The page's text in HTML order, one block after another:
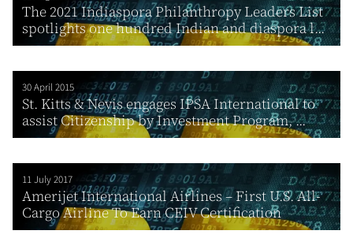
The 2021 Indiaspora Philanthropy Leaders List
spotlights one hundred Indian and diaspora l...
30 April 2015
St. Kitts & Nevis engages IPSA International to
assist Citizenship by Investment Program, ...
11 July 2017
Amerijet International Airlines – First U.S. All-
Cargo Airline To Earn CEIV Certification